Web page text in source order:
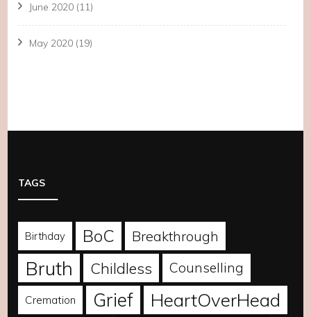
June 2020 (11)
May 2020 (19)
TAGS
Birthday BoC Breakthrough
Bruth Childless Counselling
Cremation Grief HeartOverHead